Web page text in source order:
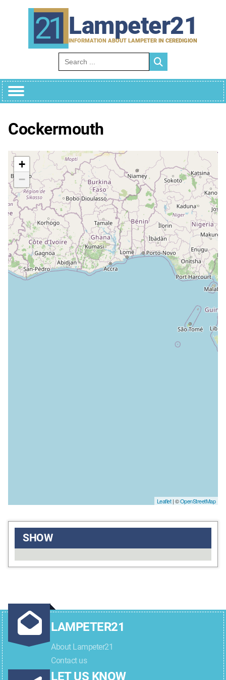
Lampeter21
INFORMATION ABOUT LAMPETER IN CEREDIGION
Search for:
Cockermouth
+
−
Leaflet| ©OpenStreetMap
SHOW
LAMPETER21
About Lampeter21
Contact us
LET US KNOW